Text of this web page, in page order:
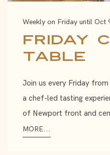
Weekly on Friday until Oct
Friday
Table
Join us every Friday
a chef-led tasting
of Newport front and
MORE...